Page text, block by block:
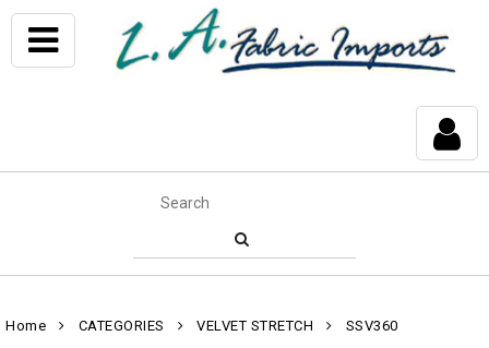
Home CATEGORIES VELVET STRETCH SSV360